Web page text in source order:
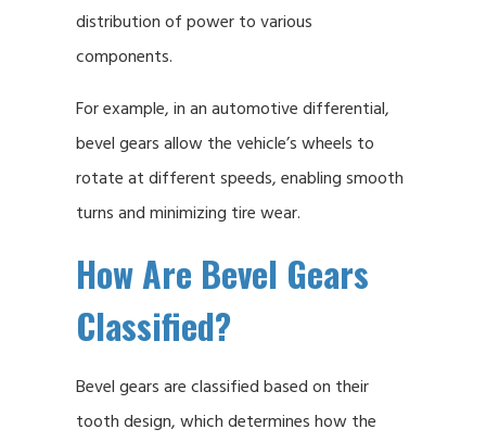
distribution of power to various
components.
For example, in an automotive differential,
bevel gears allow the vehicle’s wheels to
rotate at different speeds, enabling smooth
turns and minimizing tire wear.
How Are Bevel Gears
Classified?
Bevel gears are classified based on their
tooth design, which determines how the